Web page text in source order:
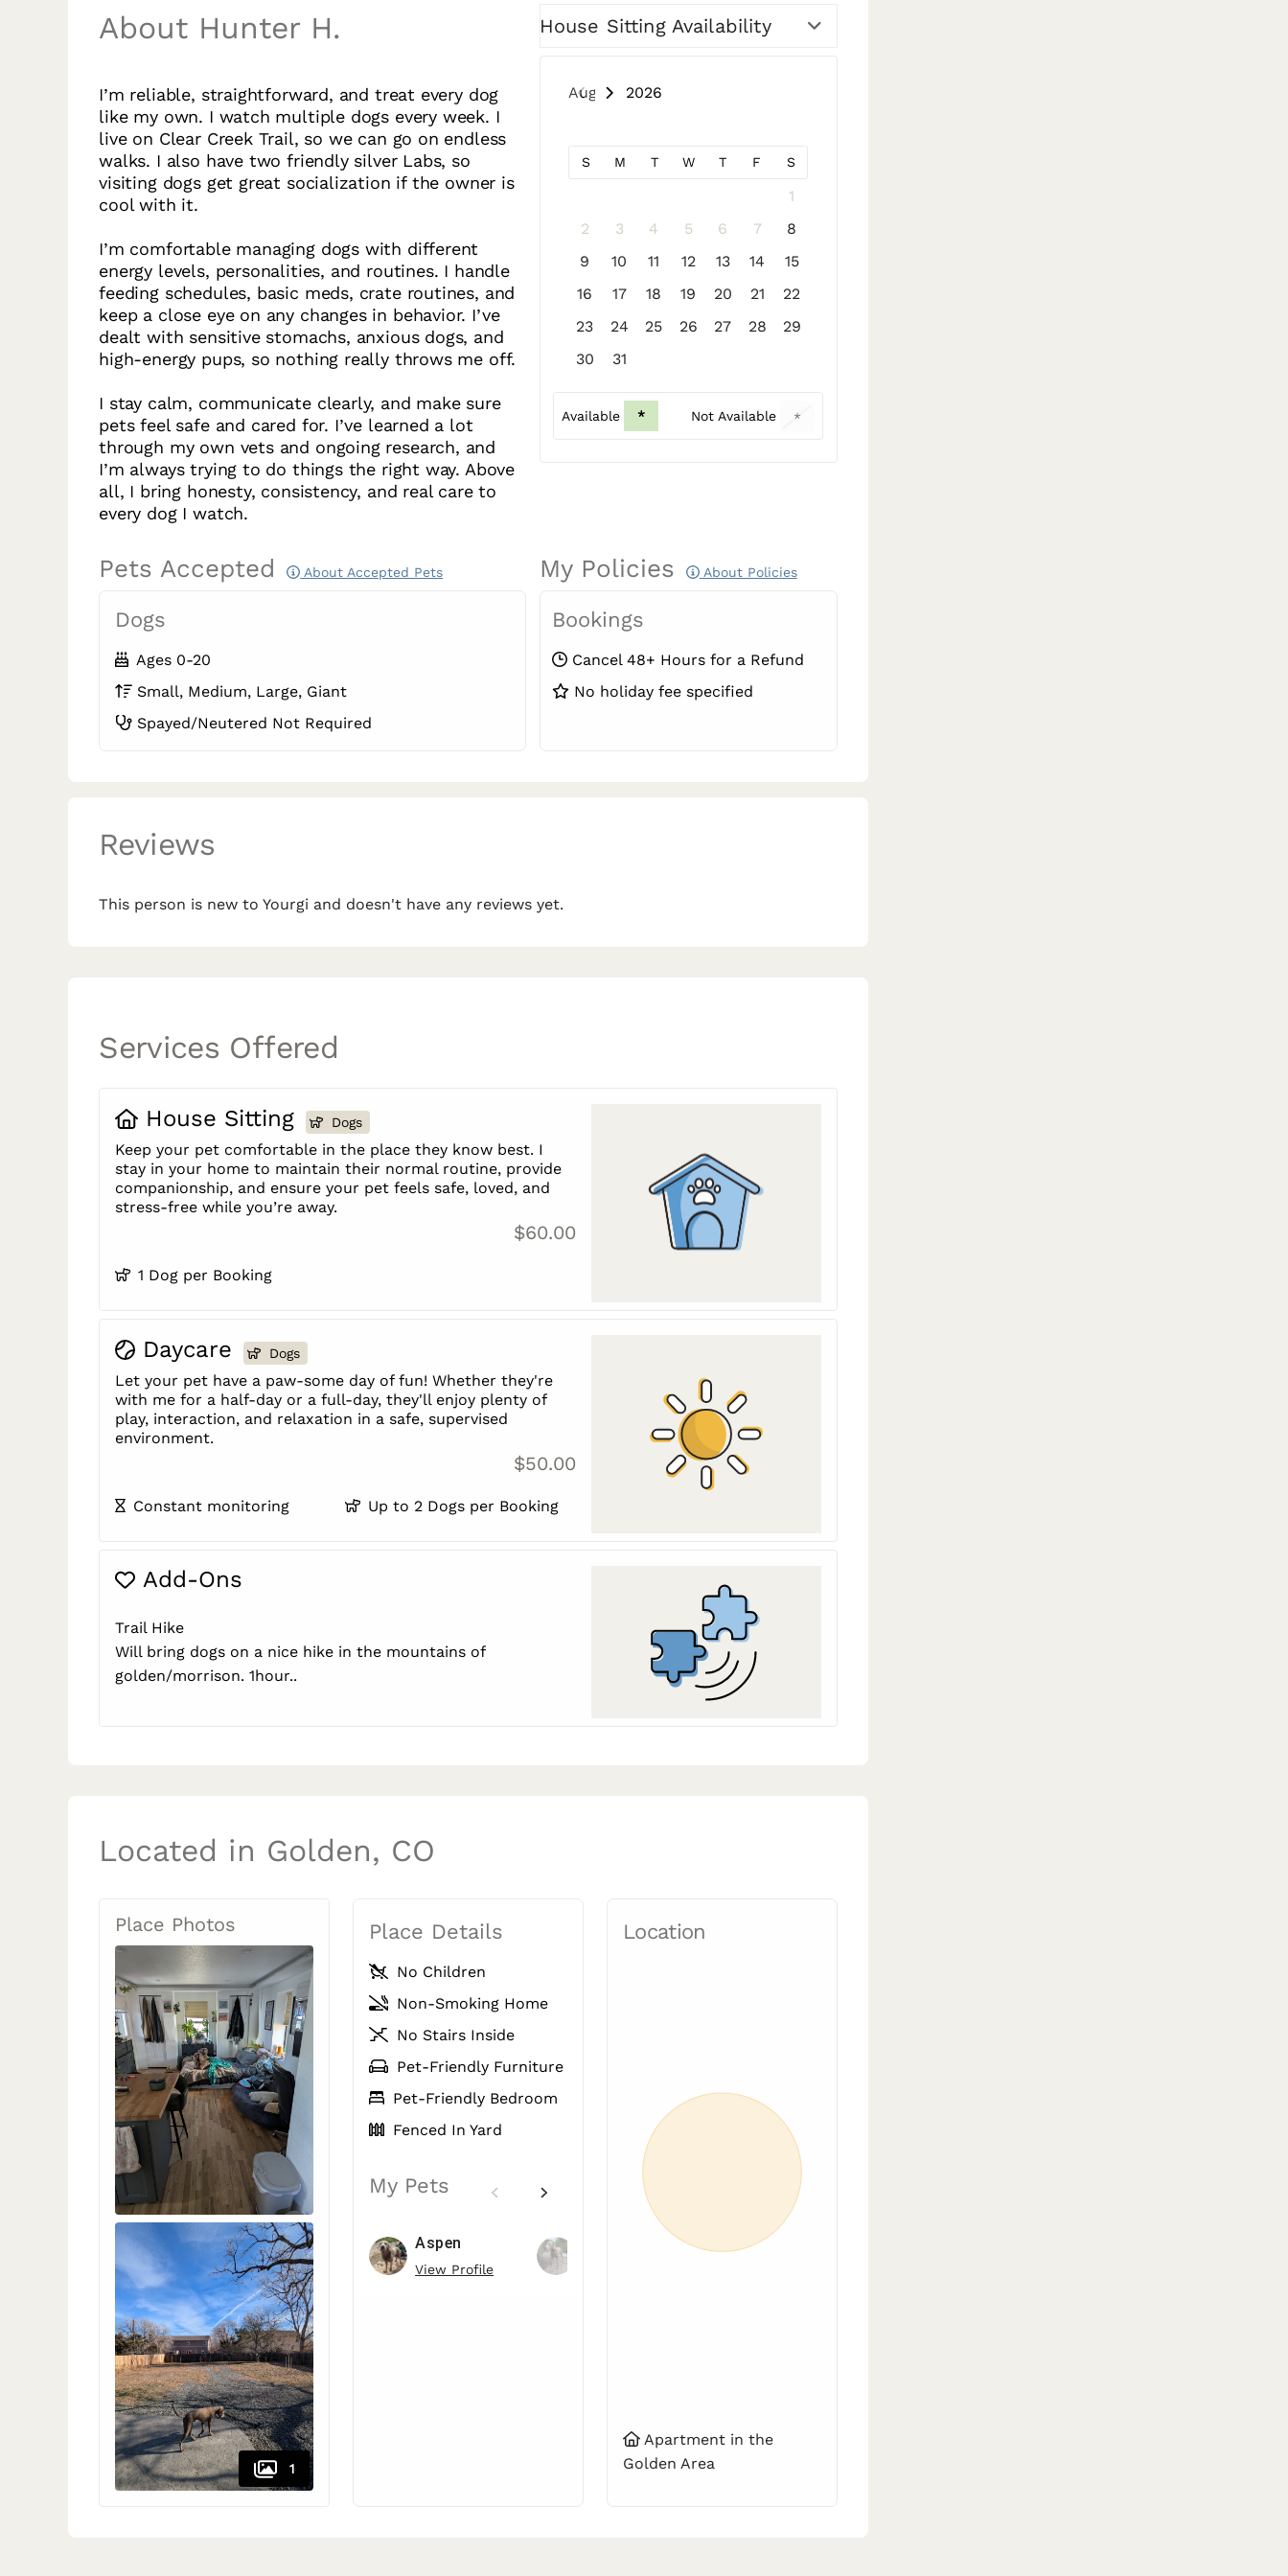
About Hunter H.
I’m reliable, straightforward, and treat every dog
like my own. I watch multiple dogs every week. I
live on Clear Creek Trail, so we can go on endless
walks. I also have two friendly silver Labs, so
visiting dogs get great socialization if the owner is
cool with it.
I’m comfortable managing dogs with different
energy levels, personalities, and routines. I handle
feeding schedules, basic meds, crate routines, and
keep a close eye on any changes in behavior. I’ve
dealt with sensitive stomachs, anxious dogs, and
high-energy pups, so nothing really throws me off.
I stay calm, communicate clearly, and make sure
pets feel safe and cared for. I’ve learned a lot
through my own vets and ongoing research, and
I’m always trying to do things the right way. Above
all, I bring honesty, consistency, and real care to
every dog I watch.
House Sitting Availability
August 2026
S M T W T F S
1
2
3 4 5 6 7
8
9
10 11 12 13 14
15
16
17 18 19 20 21
22
23
24 25 26 27 28
29
30
31
Available * Not Available *
Pets Accepted About Accepted Pets
Dogs
Ages 0-20
Small, Medium, Large, Giant
Spayed/Neutered Not Required
My Policies About Policies
Bookings
Cancel 48+ Hours for a Refund
No holiday fee specified
Reviews
This person is new to Yourgi and doesn't have any reviews yet.
Services Offered
House Sitting Dogs
Keep your pet comfortable in the place they know best. I
stay in your home to maintain their normal routine, provide
companionship, and ensure your pet feels safe, loved, and
stress-free while you’re away.
$60.00
1 Dog per Booking
Daycare Dogs
Let your pet have a paw-some day of fun! Whether they're
with me for a half-day or a full-day, they'll enjoy plenty of
play, interaction, and relaxation in a safe, supervised
environment.
$50.00
Constant monitoring Up to 2 Dogs per Booking
Add-Ons
Trail Hike
Will bring dogs on a nice hike in the mountains of
golden/morrison. 1hour..
Located in Golden, CO
Place Photos
1
Place Details
No Children
Non-Smoking Home
No Stairs Inside
Pet-Friendly Furniture
Pet-Friendly Bedroom
Fenced In Yard
My Pets
Aspen
View Profile
Location
Apartment in the
Golden Area